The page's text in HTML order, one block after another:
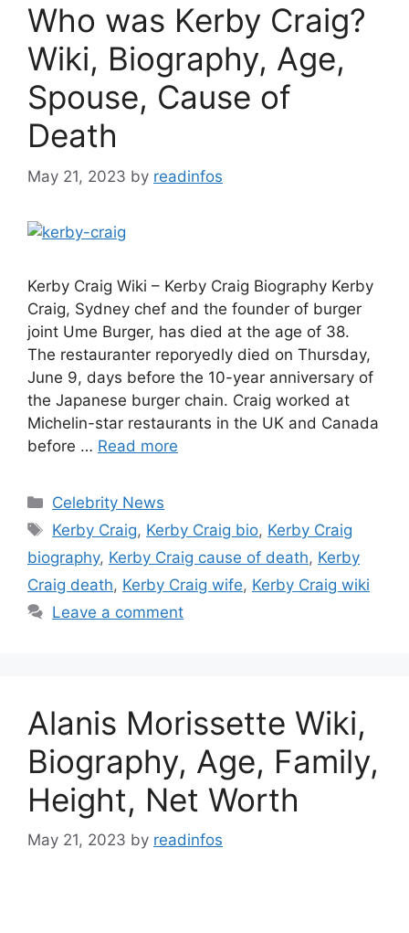
Who was Kerby Craig?
Wiki, Biography, Age,
Spouse, Cause of
Death
May 21, 2023 by readinfos
Kerby Craig Wiki – Kerby Craig Biography Kerby
Craig, Sydney chef and the founder of burger
joint Ume Burger, has died at the age of 38.
The restauranter reporyedly died on Thursday,
June 9, days before the 10-year anniversary of
the Japanese burger chain. Craig worked at
Michelin-star restaurants in the UK and Canada
before … Read more
Categories
Celebrity News
Tags
Kerby Craig, Kerby Craig bio, Kerby Craig
biography, Kerby Craig cause of death, Kerby
Craig death, Kerby Craig wife, Kerby Craig wiki
Leave a comment
Alanis Morissette Wiki,
Biography, Age, Family,
Height, Net Worth
May 21, 2023 by readinfos